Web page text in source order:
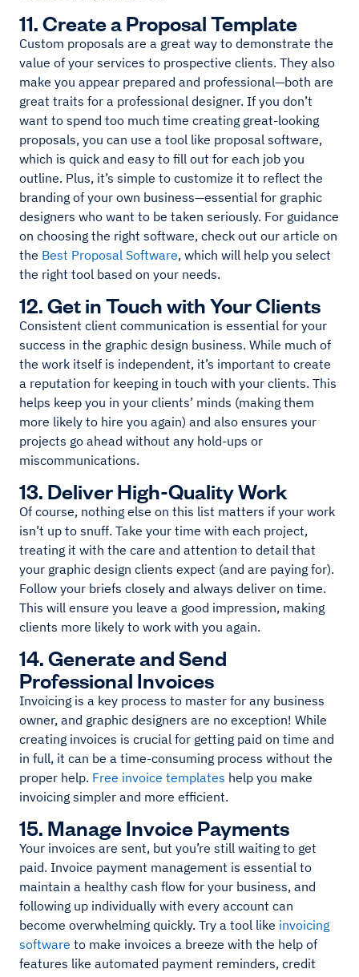
11. Create a Proposal Template
Custom proposals are a great way to demonstrate the
value of your services to prospective clients. They also
make you appear prepared and professional—both are
great traits for a professional designer. If you don’t
want to spend too much time creating great-looking
proposals, you can use a tool like proposal software,
which is quick and easy to fill out for each job you
outline. Plus, it’s simple to customize it to reflect the
branding of your own business—essential for graphic
designers who want to be taken seriously. For guidance
on choosing the right software, check out our article on
the Best Proposal Software, which will help you select
the right tool based on your needs.
12. Get in Touch with Your Clients
Consistent client communication is essential for your
success in the graphic design business. While much of
the work itself is independent, it’s important to create
a reputation for keeping in touch with your clients. This
helps keep you in your clients’ minds (making them
more likely to hire you again) and also ensures your
projects go ahead without any hold-ups or
miscommunications.
13. Deliver High-Quality Work
Of course, nothing else on this list matters if your work
isn’t up to snuff. Take your time with each project,
treating it with the care and attention to detail that
your graphic design clients expect (and are paying for).
Follow your briefs closely and always deliver on time.
This will ensure you leave a good impression, making
clients more likely to work with you again.
14. Generate and Send
Professional Invoices
Invoicing is a key process to master for any business
owner, and graphic designers are no exception! While
creating invoices is crucial for getting paid on time and
in full, it can be a time-consuming process without the
proper help. Free invoice templates help you make
invoicing simpler and more efficient.
15. Manage Invoice Payments
Your invoices are sent, but you’re still waiting to get
paid. Invoice payment management is essential to
maintain a healthy cash flow for your business, and
following up individually with every account can
become overwhelming quickly. Try a tool like invoicing
software to make invoices a breeze with the help of
features like automated payment reminders, credit